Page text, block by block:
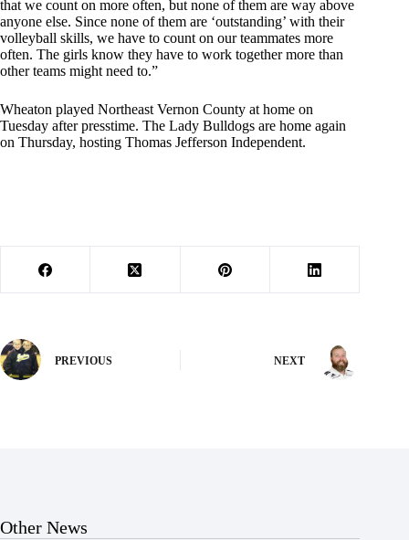
that we count on more often, but none of them are way above
anyone else. Since none of them are ‘outstanding’ with their
volleyball skills, we have to count on our teammates more
often. The girls know they have to work together more than
other teams might need to.”
Wheaton played Northeast Vernon County at home on
Tuesday after presstime. The Lady Bulldogs are home again
on Thursday, hosting Thomas Jefferson Independent.
PREVIOUS NEXT
Other News